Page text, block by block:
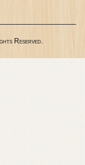
Reserved.